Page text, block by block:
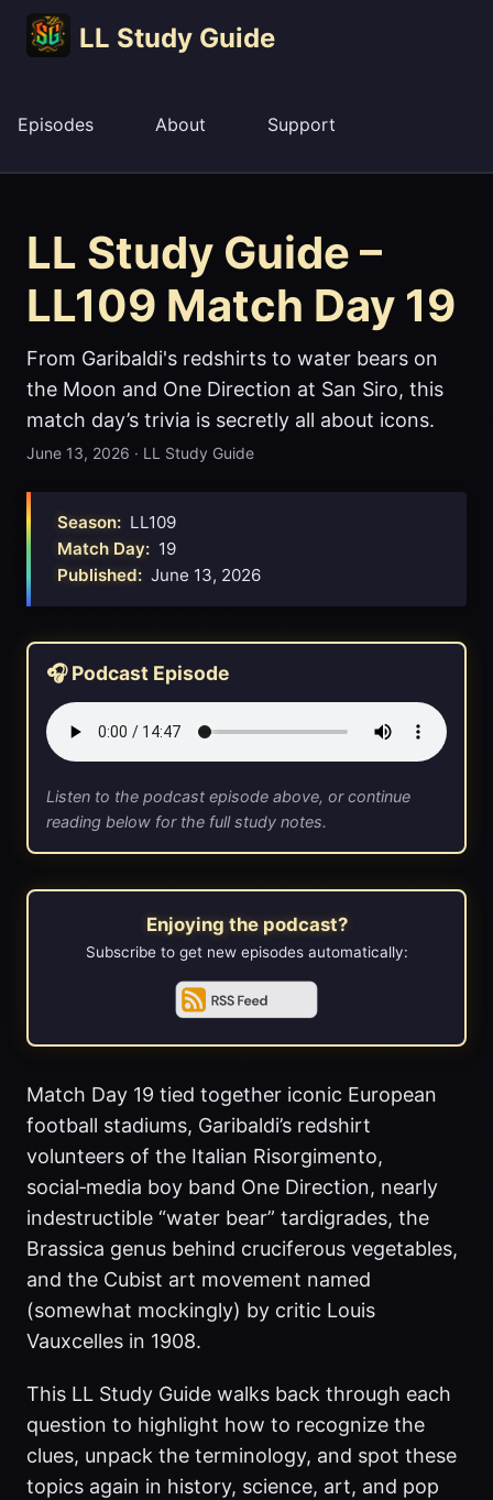
LL Study Guide
Episodes About Support
LL Study Guide –
LL109 Match Day 19
From Garibaldi's redshirts to water bears on
the Moon and One Direction at San Siro, this
match day’s trivia is secretly all about icons.
June 13, 2026 · LL Study Guide
Season: LL109
Match Day: 19
Published: June 13, 2026
🎧 Podcast Episode
Listen to the podcast episode above, or continue
reading below for the full study notes.
Enjoying the podcast?
Subscribe to get new episodes automatically:
Match Day 19 tied together iconic European
football stadiums, Garibaldi’s redshirt
volunteers of the Italian Risorgimento,
social‑media boy band One Direction, nearly
indestructible “water bear” tardigrades, the
Brassica genus behind cruciferous vegetables,
and the Cubist art movement named
(somewhat mockingly) by critic Louis
Vauxcelles in 1908.
This LL Study Guide walks back through each
question to highlight how to recognize the
clues, unpack the terminology, and spot these
topics again in history, science, art, and pop